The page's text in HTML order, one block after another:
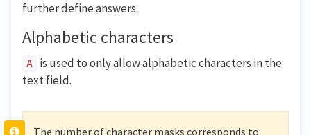
further define answers.
Alphabetic characters
A
is used to only allow alphabetic characters in the
text field.
The number of character masks corresponds to